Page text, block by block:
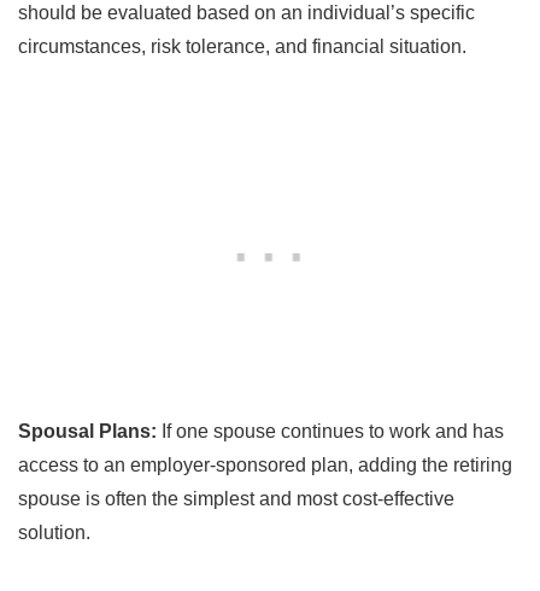
should be evaluated based on an individual’s specific
circumstances, risk tolerance, and financial situation.
Spousal Plans: If one spouse continues to work and has
access to an employer-sponsored plan, adding the retiring
spouse is often the simplest and most cost-effective
solution.